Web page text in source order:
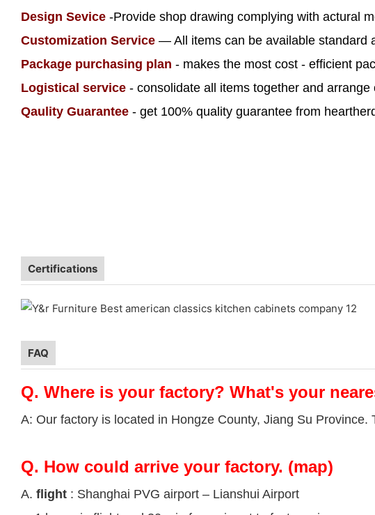
Design Sevice -Provide shop drawing complying with actural
Customization Service — All items can be available standard
Package purchasing plan - makes the most cost - efficient
Logistical service - consolidate all items together and
Qaulity Guarantee - get 100% quality guarantee from
Certifications
FAQ
Q. Where is your factory? What's your
A: Our factory is located in Hongze County, Jiang Su
Q. How could arrive your factory. (map)
A. flight : Shanghai PVG airport – Lianshui Airport